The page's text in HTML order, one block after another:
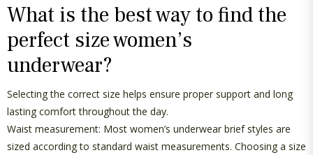
R
C
E
What is the best way to find the
perfect size women’s
underwear?
Selecting the correct size helps ensure proper support and long
lasting comfort throughout the day.
Waist measurement: Most women’s underwear brief styles are
sized according to standard waist measurements. Choosing a size